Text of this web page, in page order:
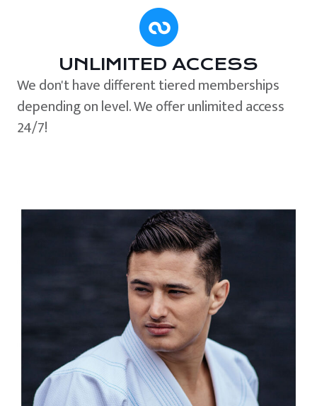
UNLIMITED ACCESS
We don't have different tiered memberships
depending on level. We offer unlimited access
24/7!